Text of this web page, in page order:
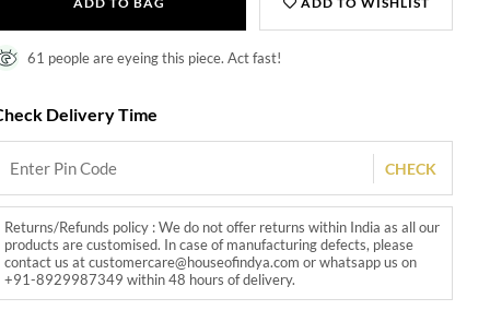
61 people are eyeing this piece. Act fast!
Delivery Time
CHECK
Returns/Refunds policy : We do not offer returns within India as all our
products are customised. In case of manufacturing defects, please
contact us at customercare@houseofindya.com or whatsapp us on
+91-8929987349 within 48 hours of delivery.